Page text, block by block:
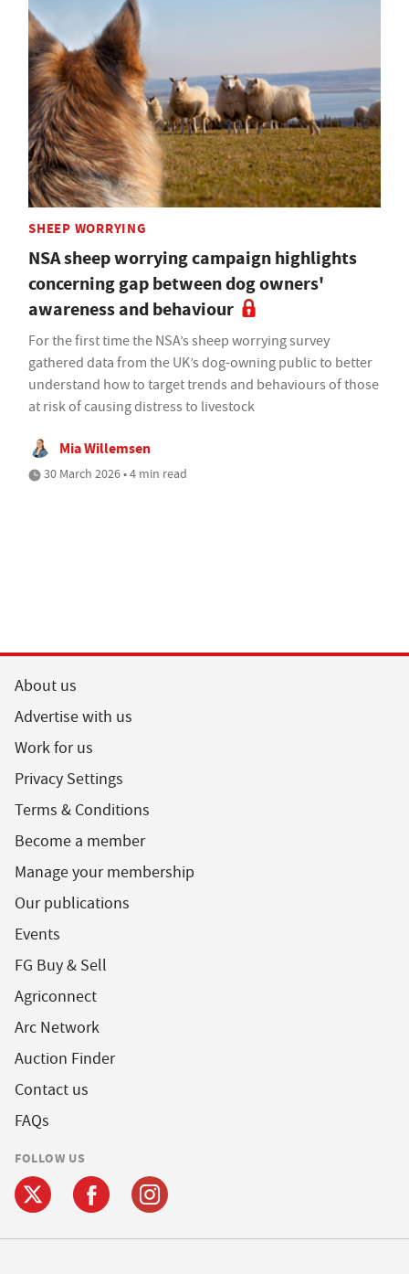
SHEEP WORRYING
NSA sheep worrying campaign highlights
concerning gap between dog owners'
awareness and behaviour
For the first time the NSA’s sheep worrying survey
gathered data from the UK’s dog-owning public to better
understand how to target trends and behaviours of those
at risk of causing distress to livestock
Mia Willemsen
30 March 2026 • 4 min read
About us
Advertise with us
Work for us
Privacy Settings
Terms & Conditions
Become a member
Manage your membership
Our publications
Events
FG Buy & Sell
Agriconnect
Arc Network
Auction Finder
Contact us
FAQs
FOLLOW US